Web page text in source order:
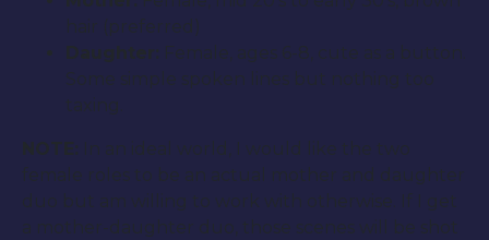
hair (preferred)
Daughter:
Female, ages 6-8, cute as a button.
Some simple spoken lines but nothing too
taxing.
NOTE:
In an ideal world, I would like the two
female roles to be an actual mother and daughter
duo but am willing to work with otherwise. If I get
a mother-daughter duo, those scenes will be shot